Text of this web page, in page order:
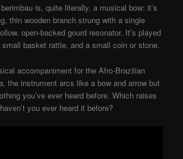
is, quite literally, a musical bow: it’s
thin wooden branch strung with a single
open-backed gourd resonator. It’s played
basket rattle, and a small coin or stone.
accompaniment for the Afro-Brazilian
, the instrument arcs like a bow and arrow but
you’ve ever heard before. Which raises
you ever heard it before?